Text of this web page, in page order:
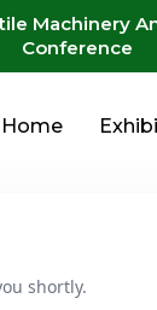
Machinery
Conference
Home
shortly.